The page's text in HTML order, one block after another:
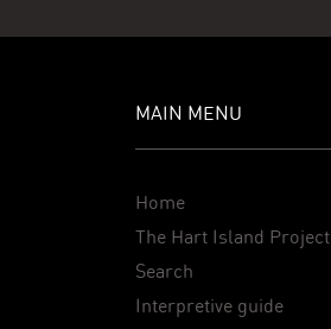
MAIN MENU
Home
The Hart Island Project
Search
Interpretive guide